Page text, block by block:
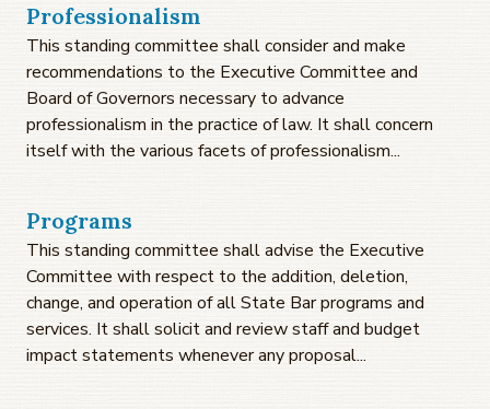
Professionalism
This standing committee shall consider and make
recommendations to the Executive Committee and
Board of Governors necessary to advance
professionalism in the practice of law. It shall concern
itself with the various facets of professionalism...
Programs
This standing committee shall advise the Executive
Committee with respect to the addition, deletion,
change, and operation of all State Bar programs and
services. It shall solicit and review staff and budget
impact statements whenever any proposal...